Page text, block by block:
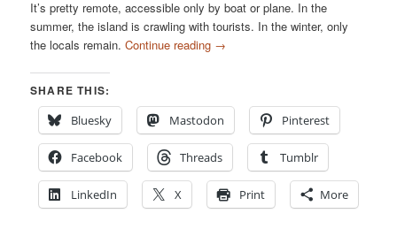
It’s pretty remote, accessible only by boat or plane. In the
summer, the island is crawling with tourists. In the winter, only
the locals remain.Continue reading →
SHARE THIS:
Bluesky
Mastodon Pinterest
Facebook Threads Tumblr
LinkedIn X Print More